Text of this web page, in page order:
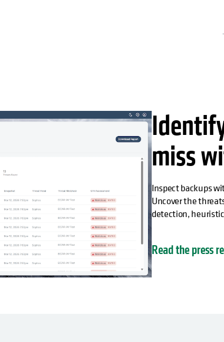
miss
Inspect backups
Uncover the
detection,
Read the press